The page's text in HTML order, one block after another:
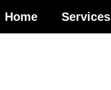
Home Services